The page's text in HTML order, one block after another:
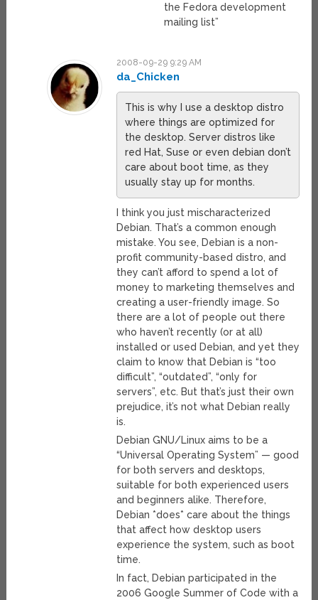
the Fedora development
mailing list”
2008-09-29 9:29 AM
da_Chicken
This is why I use a desktop distro
where things are optimized for
the desktop. Server distros like
red Hat, Suse or even debian don’t
care about boot time, as they
usually stay up for months.
I think you just mischaracterized
Debian. That’s a common enough
mistake. You see, Debian is a non-
profit community-based distro, and
they can’t afford to spend a lot of
money to marketing themselves and
creating a user-friendly image. So
there are a lot of people out there
who haven’t recently (or at all)
installed or used Debian, and yet they
claim to know that Debian is “too
difficult”, “outdated”, “only for
servers”, etc. But that’s just their own
prejudice, it’s not what Debian really
is.
Debian GNU/Linux aims to be a
“Universal Operating System” — good
for both servers and desktops,
suitable for both experienced users
and beginners alike. Therefore,
Debian *does* care about the things
that affect how desktop users
experience the system, such as boot
time.
In fact, Debian participated in the
2006 Google Summer of Code with a